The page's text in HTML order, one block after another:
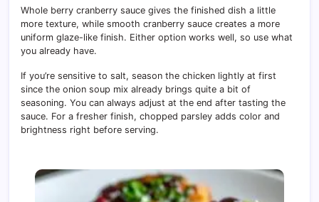
Whole berry cranberry sauce gives the finished dish a little
more texture, while smooth cranberry sauce creates a more
uniform glaze-like finish. Either option works well, so use what
you already have.
If you’re sensitive to salt, season the chicken lightly at first
since the onion soup mix already brings quite a bit of
seasoning. You can always adjust at the end after tasting the
sauce. For a fresher finish, chopped parsley adds color and
brightness right before serving.